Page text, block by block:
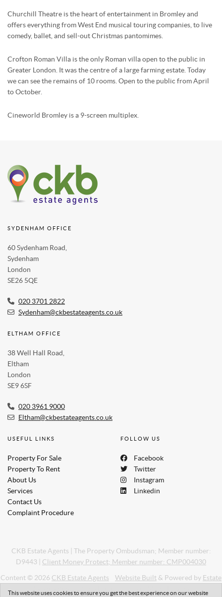
This website uses cookies to ensure you get the best experience on our website
Churchill Theatre is the heart of entertainment in Bromley and
offers everything from West End musical touring companies, to live
comedy, ballet, and sell-out Christmas pantomimes.
Crofton Roman Villa is the only Roman villa open to the public in
Greater London. It was the centre of a large farming estate. Today
we can see the remains of 10 rooms. Open to the public from April
to October.
Cineworld Bromley is a 9-screen multiplex.
SYDENHAM OFFICE
60 Sydenham Road,
Sydenham
London
SE26 5QE
020 3701 2822
Sydenham@ckbestateagents.co.uk
ELTHAM OFFICE
38 Well Hall Road,
Eltham
London
SE9 6SF
020 3961 9000
Eltham@ckbestateagents.co.uk
FOLLOW US
Facebook
Twitter
Instagram
Linkedin
USEFUL LINKS
Property For Sale
Property To Rent
About Us
Services
Contact Us
Complaint Procedure
CKB Estate Agents
The Property Ombudsman; Member number:
D9443
Client Money Protect; Member number: CMP004030
Content © 2026 CKB Estate Agents Website Built & Powered by Estate